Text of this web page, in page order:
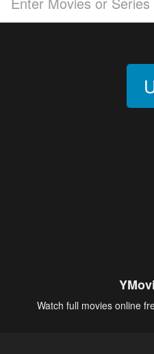
Watch full movies online